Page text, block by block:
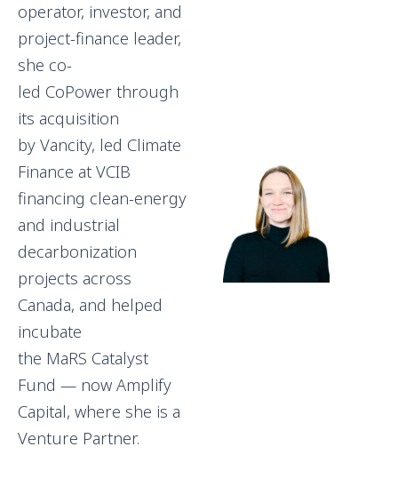
operator, investor, and
project-finance leader,
she co-
led CoPower through
its acquisition
by Vancity, led Climate
Finance at VCIB
financing clean-energy
and industrial
decarbonization
projects across
Canada, and helped
incubate
the MaRS Catalyst
Fund — now Amplify
Capital, where she is a
Venture Partner.